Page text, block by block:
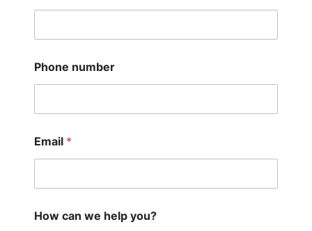
Phone number
Email *
How can we help you?